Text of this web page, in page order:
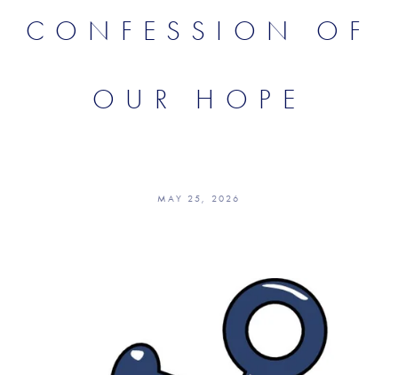
CONFESSION OF
OUR HOPE
MAY 25, 2026